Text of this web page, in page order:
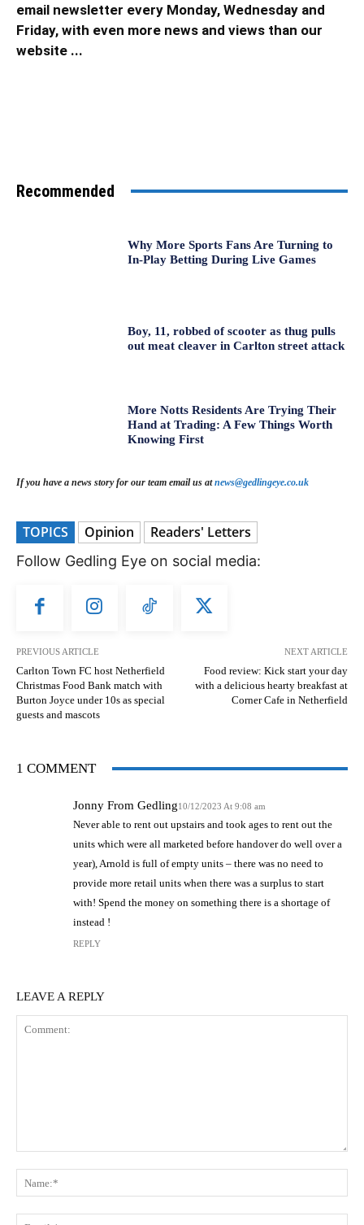
email newsletter every Monday, Wednesday and
Friday, with even more news and views than our
website ...
Recommended
Why More Sports Fans Are Turning to
In-Play Betting During Live Games
Boy, 11, robbed of scooter as thug pulls
out meat cleaver in Carlton street attack
More Notts Residents Are Trying Their
Hand at Trading: A Few Things Worth
Knowing First
If you have a news story for our team email us atnews@gedlingeye.co.uk
TOPICS Opinion Readers' Letters
Follow Gedling Eye on social media:
PREVIOUS ARTICLE
Carlton Town FC host Netherfield
Christmas Food Bank match with
Burton Joyce under 10s as special
guests and mascots
NEXT ARTICLE
Food review: Kick start your day
with a delicious hearty breakfast at
Corner Cafe in Netherfield
1 COMMENT
Jonny From Gedling10/12/2023 At 9:08 am
Never able to rent out upstairs and took ages to rent out the
units which were all marketed before handover do well over a
year), Arnold is full of empty units – there was no need to
provide more retail units when there was a surplus to start
with! Spend the money on something there is a shortage of
instead !
REPLY
LEAVE A REPLY